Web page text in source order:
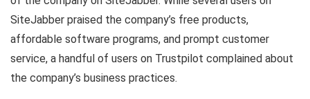
SiteJabber praised the company’s free products,
affordable software programs, and prompt customer
service, a handful of users on Trustpilot complained about
the company’s business practices.